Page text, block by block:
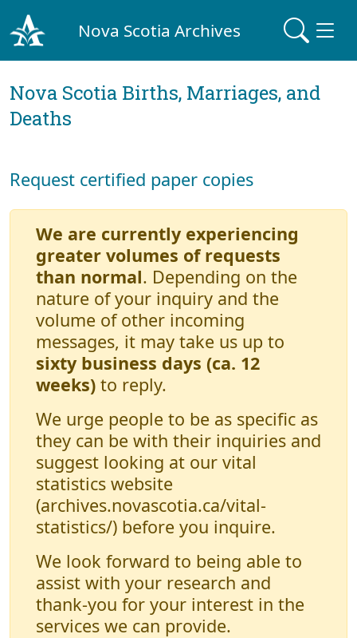
Nova Scotia Archives
Nova Scotia Births, Marriages, and
Deaths
Request certified paper copies
We are currently experiencing
greater volumes of requests
than normal. Depending on the
nature of your inquiry and the
volume of other incoming
messages, it may take us up to
sixty business days (ca. 12
weeks) to reply.
We urge people to be as specific as
they can be with their inquiries and
suggest looking at our vital
statistics website
(archives.novascotia.ca/vital-
statistics/) before you inquire.
We look forward to being able to
assist with your research and
thank-you for your interest in the
services we can provide.